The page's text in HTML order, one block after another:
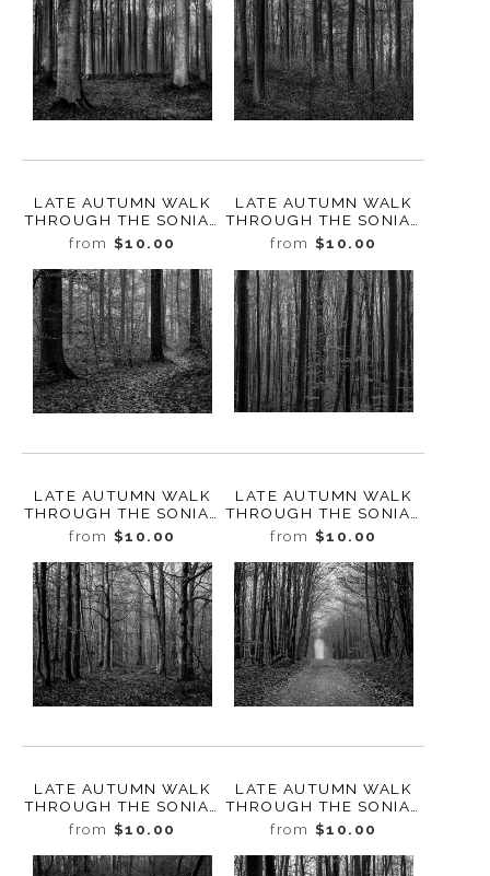
LATE AUTUMN WALK
THROUGH THE SONIAN
FOREST NO. 16,
BELGIUM, 2019
from $10.00
LATE AUTUMN WALK
THROUGH THE SONIAN
FOREST NO. 15,
BELGIUM, 2019
from $10.00
LATE AUTUMN WALK
THROUGH THE SONIAN
FOREST NO. 14,
BELGIUM, 2019
from $10.00
LATE AUTUMN WALK
THROUGH THE SONIAN
FOREST NO. 13,
BELGIUM, 2019
from $10.00
LATE AUTUMN WALK
THROUGH THE SONIAN
FOREST NO. 12,
BELGIUM, 2019
from $10.00
LATE AUTUMN WALK
THROUGH THE SONIAN
FOREST NO. 11,
BELGIUM, 2019
from $10.00